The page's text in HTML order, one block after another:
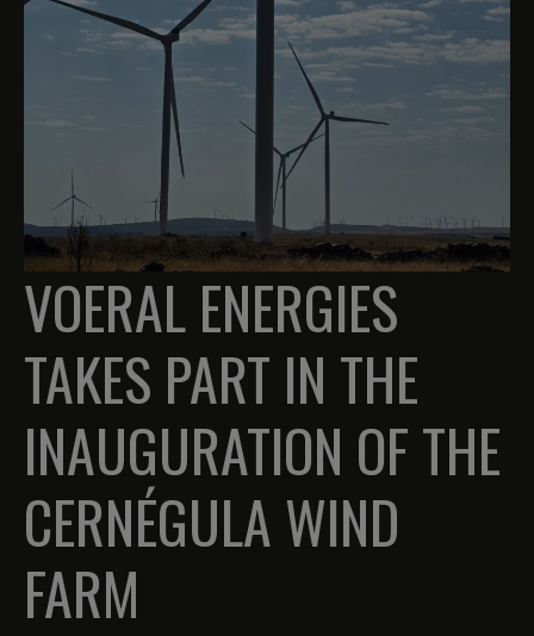
VOERAL ENERGIES
TAKES PART IN THE
INAUGURATION OF THE
CERNÉGULA WIND
FARM